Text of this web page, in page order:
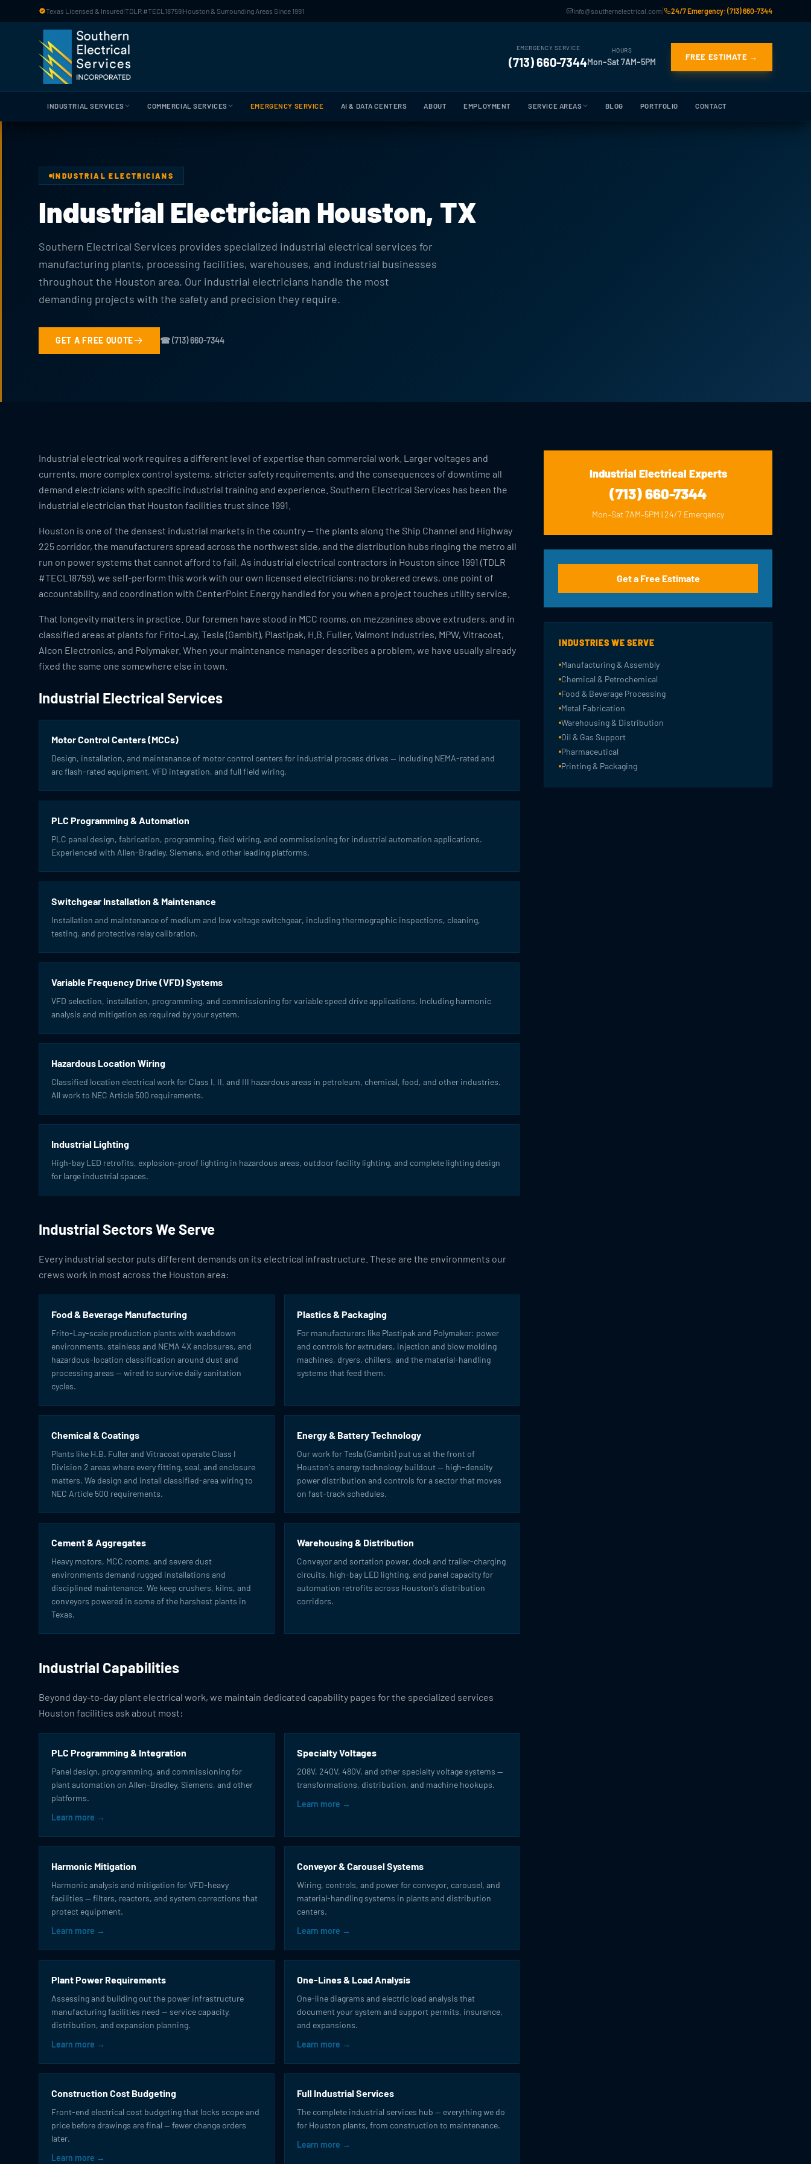
Skip to main contentTexas Licensed & Insured TDLR #TECL18759 Houston & Surrounding Areas Since 1991 info@southernelectrical.com| 24/7 Emergency: (713) 660-7344
EMERGENCY SERVICE
(713) 660-7344
HOURS
Mon–Sat 7AM–5PM FREE ESTIMATE →
INDUSTRIAL SERVICES COMMERCIAL SERVICES EMERGENCY SERVICE AI & DATA CENTERS ABOUT EMPLOYMENT SERVICE AREAS BLOG PORTFOLIO CONTACT
INDUSTRIAL ELECTRICIANS
Industrial Electrician Houston, TX
Southern Electrical Services provides specialized industrial electrical services for
manufacturing plants, processing facilities, warehouses, and industrial businesses
throughout the Houston area. Our industrial electricians handle the most
demanding projects with the safety and precision they require.
GET A FREE QUOTE ☎ (713) 660-7344
Industrial electrical work requires a different level of expertise than commercial work. Larger voltages and
currents, more complex control systems, stricter safety requirements, and the consequences of downtime all
demand electricians with specific industrial training and experience. Southern Electrical Services has been the
industrial electrician that Houston facilities trust since 1991.
Houston is one of the densest industrial markets in the country — the plants along the Ship Channel and Highway
225 corridor, the manufacturers spread across the northwest side, and the distribution hubs ringing the metro all
run on power systems that cannot afford to fail. As industrial electrical contractors in Houston since 1991 (TDLR
#TECL18759), we self-perform this work with our own licensed electricians: no brokered crews, one point of
accountability, and coordination with CenterPoint Energy handled for you when a project touches utility service.
That longevity matters in practice. Our foremen have stood in MCC rooms, on mezzanines above extruders, and in
classified areas at plants for Frito-Lay, Tesla (Gambit), Plastipak, H.B. Fuller, Valmont Industries, MPW, Vitracoat,
Alcon Electronics, and Polymaker. When your maintenance manager describes a problem, we have usually already
fixed the same one somewhere else in town.
Industrial Electrical Services
Motor Control Centers (MCCs)
Design, installation, and maintenance of motor control centers for industrial process drives — including NEMA-rated and
arc flash-rated equipment, VFD integration, and full field wiring.
PLC Programming & Automation
PLC panel design, fabrication, programming, field wiring, and commissioning for industrial automation applications.
Experienced with Allen-Bradley, Siemens, and other leading platforms.
Switchgear Installation & Maintenance
Installation and maintenance of medium and low voltage switchgear, including thermographic inspections, cleaning,
testing, and protective relay calibration.
Variable Frequency Drive (VFD) Systems
VFD selection, installation, programming, and commissioning for variable speed drive applications. Including harmonic
analysis and mitigation as required by your system.
Hazardous Location Wiring
Classified location electrical work for Class I, II, and III hazardous areas in petroleum, chemical, food, and other industries.
All work to NEC Article 500 requirements.
Industrial Lighting
High-bay LED retrofits, explosion-proof lighting in hazardous areas, outdoor facility lighting, and complete lighting design
for large industrial spaces.
Industrial Sectors We Serve
Every industrial sector puts different demands on its electrical infrastructure. These are the environments our
crews work in most across the Houston area:
Food & Beverage Manufacturing
Frito-Lay-scale production plants with washdown
environments, stainless and NEMA 4X enclosures, and
hazardous-location classification around dust and
processing areas — wired to survive daily sanitation
cycles.
Plastics & Packaging
For manufacturers like Plastipak and Polymaker: power
and controls for extruders, injection and blow molding
machines, dryers, chillers, and the material-handling
systems that feed them.
Chemical & Coatings
Plants like H.B. Fuller and Vitracoat operate Class I
Division 2 areas where every fitting, seal, and enclosure
matters. We design and install classified-area wiring to
NEC Article 500 requirements.
Energy & Battery Technology
Our work for Tesla (Gambit) put us at the front of
Houston's energy technology buildout — high-density
power distribution and controls for a sector that moves
on fast-track schedules.
Cement & Aggregates
Heavy motors, MCC rooms, and severe dust
environments demand rugged installations and
disciplined maintenance. We keep crushers, kilns, and
conveyors powered in some of the harshest plants in
Texas.
Warehousing & Distribution
Conveyor and sortation power, dock and trailer-charging
circuits, high-bay LED lighting, and panel capacity for
automation retrofits across Houston's distribution
corridors.
Industrial Capabilities
Beyond day-to-day plant electrical work, we maintain dedicated capability pages for the specialized services
Houston facilities ask about most:
PLC Programming & Integration
Panel design, programming, and commissioning for
plant automation on Allen-Bradley, Siemens, and other
platforms.
Learn more →
Specialty Voltages
208V, 240V, 480V, and other specialty voltage systems —
transformations, distribution, and machine hookups.
Learn more →
Harmonic Mitigation
Harmonic analysis and mitigation for VFD-heavy
facilities — filters, reactors, and system corrections that
protect equipment.
Learn more →
Conveyor & Carousel Systems
Wiring, controls, and power for conveyor, carousel, and
material-handling systems in plants and distribution
centers.
Learn more →
Plant Power Requirements
Assessing and building out the power infrastructure
manufacturing facilities need — service capacity,
distribution, and expansion planning.
Learn more →
One-Lines & Load Analysis
One-line diagrams and electric load analysis that
document your system and support permits, insurance,
and expansions.
Learn more →
Construction Cost Budgeting
Front-end electrical cost budgeting that locks scope and
price before drawings are final — fewer change orders
later.
Learn more →
Full Industrial Services
The complete industrial services hub — everything we do
for Houston plants, from construction to maintenance.
Learn more →
Industrial Electrical Experts
(713) 660-7344
Mon–Sat 7AM–5PM | 24/7 Emergency
Get a Free Estimate
INDUSTRIES WE SERVE
Manufacturing & Assembly
Chemical & Petrochemical
Food & Beverage Processing
Metal Fabrication
Warehousing & Distribution
Oil & Gas Support
Pharmaceutical
Printing & Packaging